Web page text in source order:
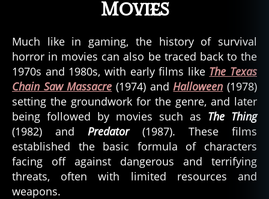
Movies
Much like in gaming, the history of survival
horror in movies can also be traced back to the
1970s and 1980s, with early films like The Texas
Chain Saw Massacre (1974) andHalloween (1978)
setting the groundwork for the genre, and later
being followed by movies such as The Thing
(1982) and Predator (1987). These films
established the basic formula of characters
facing off against dangerous and terrifying
threats, often with limited resources and
weapons.